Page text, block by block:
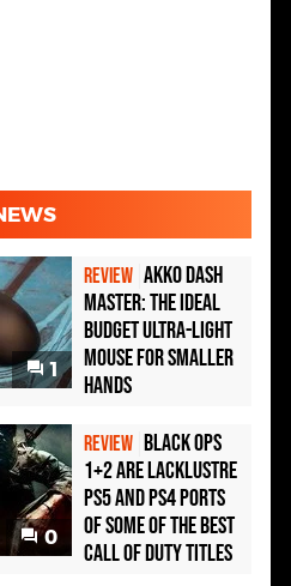
1
REVIEW Akko Dash
Master: The Ideal
Budget Ultra-Light
Mouse for Smaller
Hands
0
REVIEW Black Ops
1+2 Are Lacklustre
PS5 and PS4 Ports
of Some of the Best
Call of Duty Titles